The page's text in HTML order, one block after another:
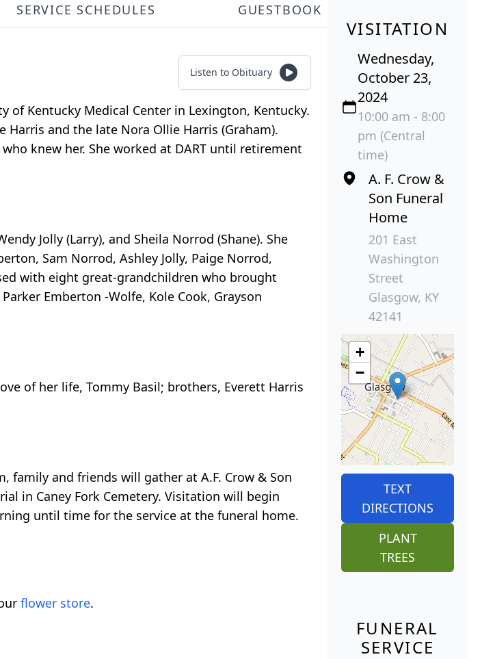
SERVICE SCHEDULES GUESTBOOK
Listen to Obituary
of Kentucky Medical Center in Lexington, Kentucky.
Harris and the late Nora Ollie Harris (Graham).
knew her. She worked at DART until retirement
Jolly (Larry), and Sheila Norrod (Shane). She
Sam Norrod, Ashley Jolly, Paige Norrod,
with eight great-grandchildren who brought
Emberton -Wolfe, Kole Cook, Grayson
of her life, Tommy Basil; brothers, Everett Harris
family and friends will gather at A.F. Crow & Son
in Caney Fork Cemetery. Visitation will begin
until time for the service at the funeral home.
flower store.
VISITATION
Wednesday,
October 23,
2024
10:00 am - 8:00
pm (Central
time)
A. F. Crow &
Son Funeral
Home
201 East
Washington
Street
Glasgow, KY
42141
+
−
TEXT
DIRECTIONS
PLANT
TREES
FUNERAL
SERVICE